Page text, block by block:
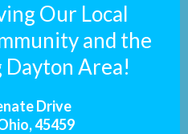
Our Local
and the
Area!
Drive
45459